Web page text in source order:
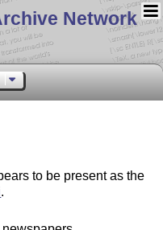
Network
to be present as the
.